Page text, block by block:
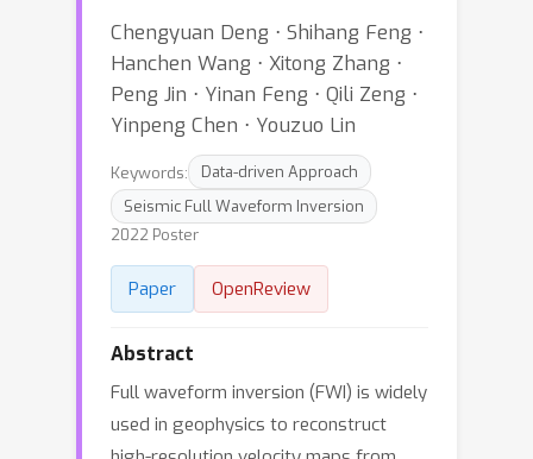
Chengyuan Deng ⋅ Shihang Feng ⋅
Hanchen Wang ⋅ Xitong Zhang ⋅
Peng Jin ⋅ Yinan Feng ⋅ Qili Zeng ⋅
Yinpeng Chen ⋅ Youzuo Lin
Keywords:
Data-driven Approach
Seismic Full Waveform Inversion
2022 Poster
Paper OpenReview
Abstract
Full waveform inversion (FWI) is widely
used in geophysics to reconstruct